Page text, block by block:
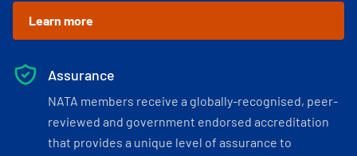
Learn more
Assurance
NATA members receive a globally-recognised, peer-
reviewed and government endorsed accreditation
that provides a unique level of assurance to